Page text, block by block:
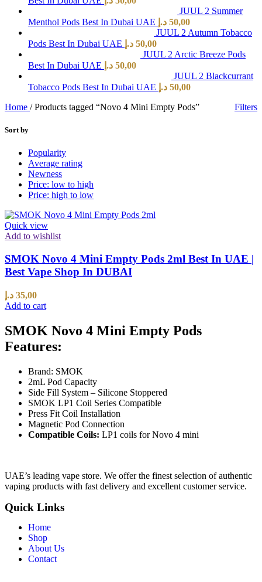
JUUL 2 Summer
Menthol Pods Best In Dubai UAE
50,00 د.إ
JUUL 2 Autumn Tobacco
Pods Best In Dubai UAE
50,00 د.إ
JUUL 2 Arctic Breeze Pods
Best In Dubai UAE
50,00 د.إ
JUUL 2 Blackcurrant
Tobacco Pods Best In Dubai UAE
50,00 د.إ
Home / Products tagged “Novo 4 Mini Empty Pods” Filters
Sort by
Popularity
Average rating
Newness
Price: low to high
Price: high to low
Quick view
Add to wishlist
SMOK Novo 4 Mini Empty Pods 2ml Best In UAE |
Best Vape Shop In DUBAI
35,00 د.إ
Add to cart
SMOK Novo 4 Mini Empty Pods
Features:
Brand: SMOK
2mL Pod Capacity
Side Fill System – Silicone Stoppered
SMOK LP1 Coil Series Compatible
Press Fit Coil Installation
Magnetic Pod Connection
Compatible Coils: LP1 coils for Novo 4 mini
UAE’s leading vape store. We offer the finest selection of authentic
vaping products with fast delivery and excellent customer service.
Quick Links
Home
Shop
About Us
Contact